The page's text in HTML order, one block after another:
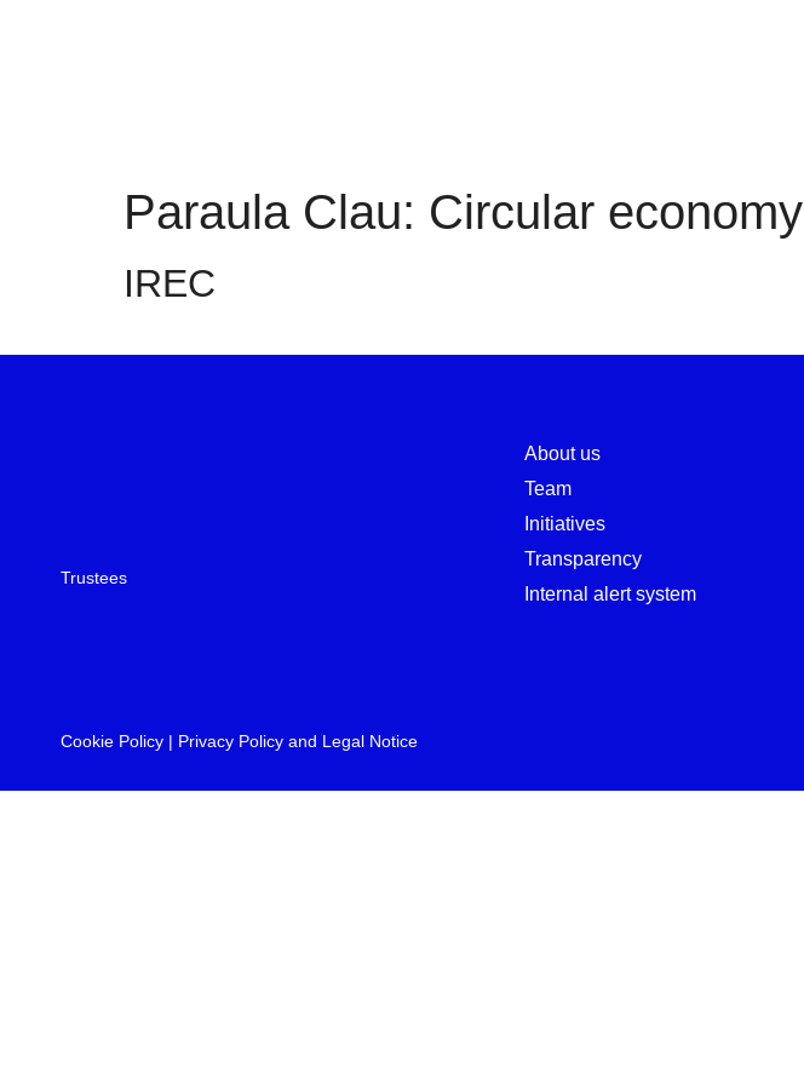
Paraula Clau: Circular economy
IREC
Trustees
About us
Team
Initiatives
Transparency
Internal alert system
Cookie Policy | Privacy Policy and Legal Notice